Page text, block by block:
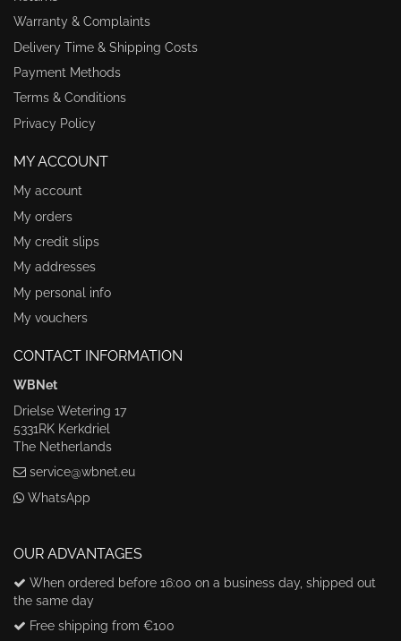
Warranty & Complaints
Delivery Time & Shipping Costs
Payment Methods
Terms & Conditions
Privacy Policy
MY ACCOUNT
My account
My orders
My credit slips
My addresses
My personal info
My vouchers
CONTACT INFORMATION
WBNet
Drielse Wetering 17
5331RK Kerkdriel
The Netherlands
service@wbnet.eu
WhatsApp
OUR ADVANTAGES
When ordered before 16:00 on a business day, shipped out
the same day
Free shipping from €100